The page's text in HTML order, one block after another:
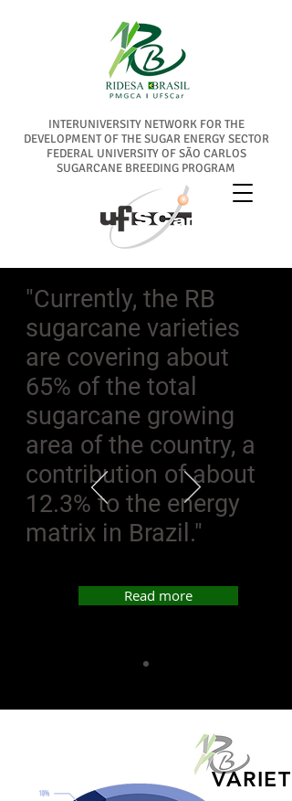
INTERUNIVERSITY NETWORK FOR THE
DEVELOPMENT OF THE SUGAR ENERGY SECTOR
FEDERAL UNIVERSITY OF SÃO CARLOS
SUGARCANE BREEDING PROGRAM
"Currently, the RB
sugarcane varieties
are covering about
65% of the total
sugarcane growing
area of the country, a
contribution of about
12.3% to the energy
matrix in Brazil."
Read more